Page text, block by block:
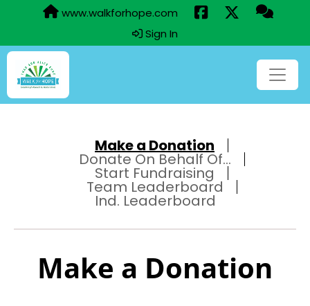
www.walkforhope.com
Sign In
Make a Donation
Donate On Behalf Of...
Start Fundraising
Team Leaderboard
Ind. Leaderboard
Make a Donation